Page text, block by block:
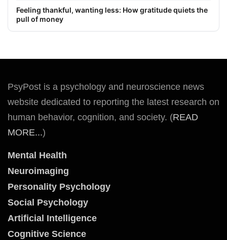
Feeling thankful, wanting less: How gratitude quiets the
pull of money
PsyPost is a psychology and neuroscience news
website dedicated to reporting the latest research on
human behavior, cognition, and society. (READ
MORE...)
Mental Health
Neuroimaging
Personality Psychology
Social Psychology
Artificial Intelligence
Cognitive Science